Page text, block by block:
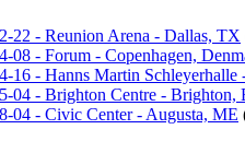
22 - Reunion Arena - Dallas, TX
08 - Forum - Copenhagen,
16 - Hanns Martin Schleyerhalle
04 - Brighton Centre - Brighton,
04 - Civic Center - Augusta, ME